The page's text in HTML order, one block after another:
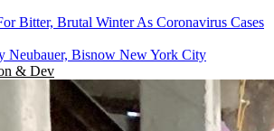
Bitter, Brutal Winter As Coronavirus Cases
Neubauer, Bisnow New York City
& Dev